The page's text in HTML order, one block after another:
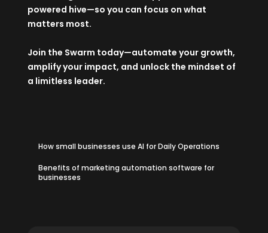
powered hive—so you can focus on what
matters most.
Join the Swarm today—automate your growth,
amplify your impact, and unlock the mindset of
a limitless leader.
How small businesses use AI for Daily Operations
Benefits of marketing automation software for
businesses